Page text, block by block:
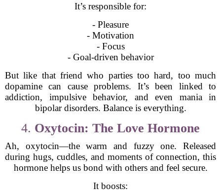
It’s responsible for:
- Pleasure
- Motivation
- Focus
- Goal-driven behavior
But like that friend who parties too hard, too much
dopamine can cause problems. It’s been linked to
addiction, impulsive behavior, and even mania in
bipolar disorders. Balance is everything.
4. Oxytocin: The Love Hormone
Ah, oxytocin—the warm and fuzzy one. Released
during hugs, cuddles, and moments of connection, this
hormone helps us bond with others and feel secure.
It boosts: